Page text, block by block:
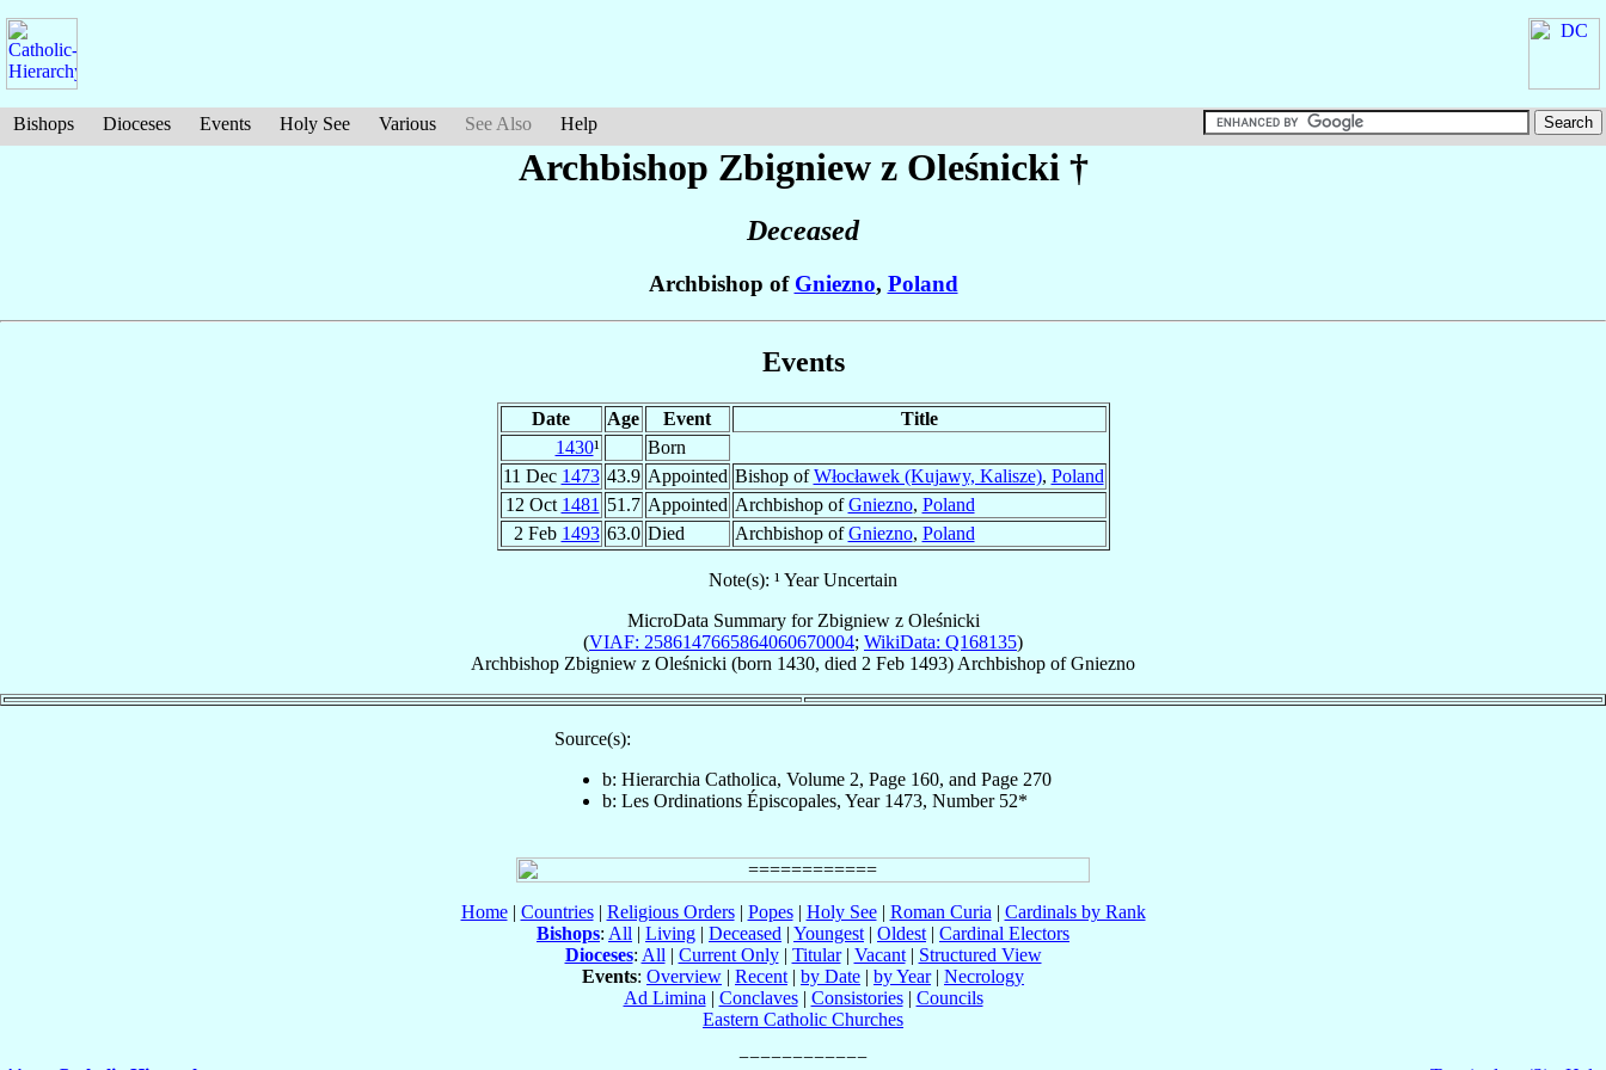
Bishops Dioceses Events Holy See Various See Also Help
Archbishop Zbigniew z Oleśnicki †
Deceased
Archbishop of Gniezno, Poland
Events
Date Age Event
Title
1430¹
Born
11 Dec 1473 43.9 Appointed Bishop ofWłocławek (Kujawy, Kalisze), Poland
12 Oct 1481 51.7 Appointed Archbishop ofGniezno, Poland
2 Feb 1493 63.0 Died Archbishop ofGniezno, Poland
Note(s): ¹ Year Uncertain
MicroData Summary for Zbigniew z Oleśnicki
(VIAF: 2586147665864060670004; WikiData: Q168135)
Archbishop Zbigniew z Oleśnicki (born 1430, died 2 Feb 1493) Archbishop ofGniezno
Source(s):
b: Hierarchia Catholica, Volume 2, Page 160, and Page 270
b: Les Ordinations Épiscopales, Year 1473, Number 52*
Home| Countries| Religious Orders| Popes| Holy See| Roman Curia | Cardinals by Rank
Bishops: All | Living | Deceased | Youngest | Oldest | Cardinal Electors
Dioceses: All | Current Only| Titular| Vacant| Structured View
Events: Overview | Recent | by Date | by Year| Necrology
Ad Limina | Conclaves| Consistories| Councils
Eastern Catholic Churches